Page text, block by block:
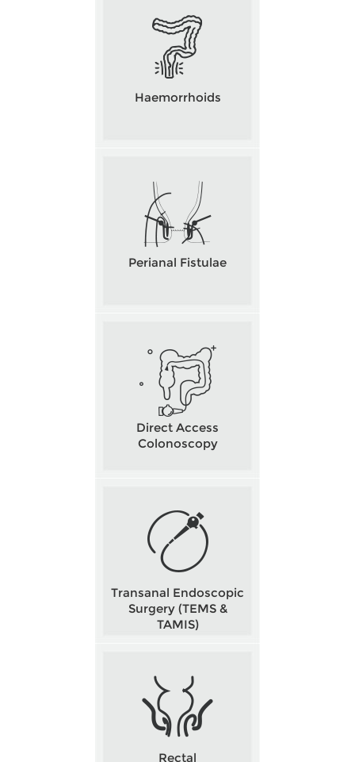
Haemorrhoids
Perianal Fistulae
Direct Access
Colonoscopy
Transanal Endoscopic
Surgery (TEMS &
TAMIS)
Rectal